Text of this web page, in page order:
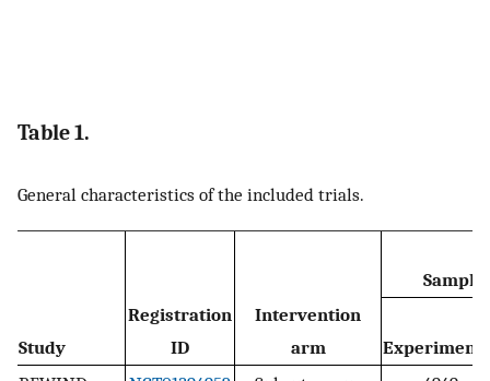
Table 1.
General characteristics of the included trials.
Study
Registration
ID
Intervention
arm
Sample